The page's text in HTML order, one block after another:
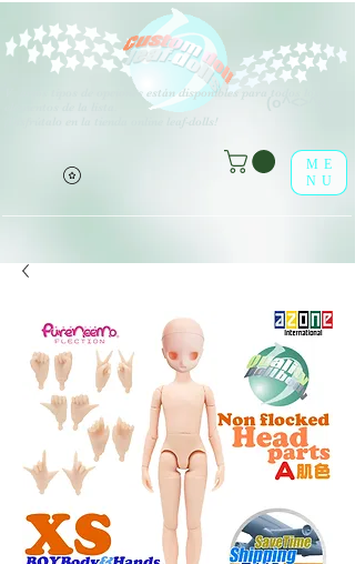
arios tipos de opciones están disponibles para todos los
¡Disfrútalo en la tienda online leaf-dolls!
ME
NU